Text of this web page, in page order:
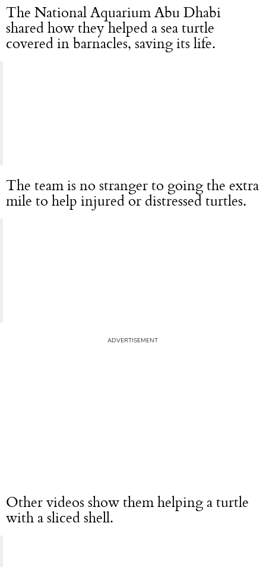
The National Aquarium Abu Dhabi
shared how they helped a sea turtle
covered in barnacles, saving its life.
The team is no stranger to going the extra
mile to help injured or distressed turtles.
Other videos show them helping a turtle
with a sliced shell.